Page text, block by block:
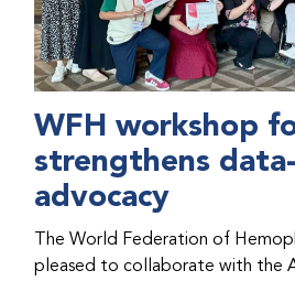
WFH workshop
strengthens
advocacy
The World Federation of
pleased to collaborate with the